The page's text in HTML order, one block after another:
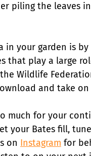
piling the leaves
your garden is
that play a large
Wildlife
and take
much for your
your Bates fill,
on Instagram for